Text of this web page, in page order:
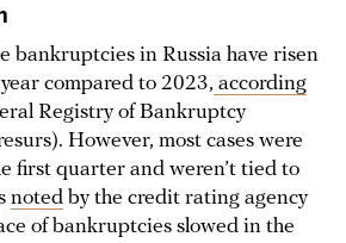
bankruptcies in Russia have risen
compared to 2023, according
Registry of Bankruptcy
However, most cases were
first quarter and weren’t tied to
noted by the credit rating agency
of bankruptcies slowed in the